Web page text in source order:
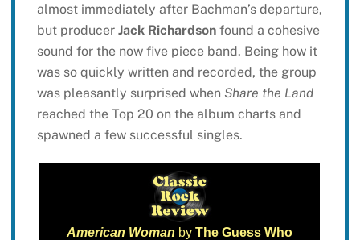
almost immediately after Bachman’s departure,
but producer Jack Richardsonfound a cohesive
sound for the now five piece band. Being how it
was so quickly written and recorded, the group
was pleasantly surprised when Share the Land
reached the Top 20 on the album charts and
spawned a few successful singles.
American Woman by The Guess Who